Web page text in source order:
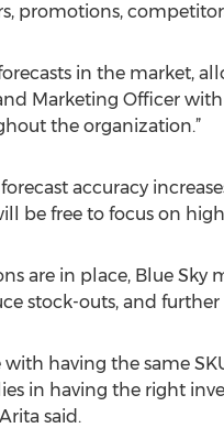
promotions,
in the market,
Marketing Officer
the organization.”
accuracy
be free to focus on
are in place, Blue Sky
stock-outs, and
having the same
in having the right
said.